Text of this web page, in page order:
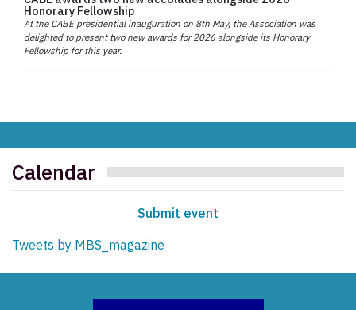
Honorary Fellowship
At the CABE presidential inauguration on 8th May, the Association was
delighted to present two new awards for 2026 alongside its Honorary
Fellowship for this year.
Calendar
Submit event
Tweets by MBS_magazine